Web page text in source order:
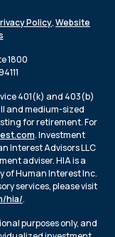
Policy,Website
1800
401(k) and 403(b)
and medium-sized
for retirement. For
. Investment
Interest Advisors LLC
adviser. HIA is a
of Human Interest Inc.
services, please visit
hia/.
purposes only, and